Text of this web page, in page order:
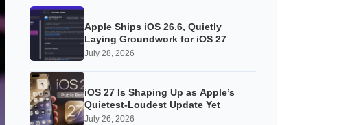
Apple Ships iOS 26.6, Quietly
Laying Groundwork for iOS 27
July 28, 2026
iOS 27 Is Shaping Up as Apple’s
Quietest-Loudest Update Yet
July 26, 2026